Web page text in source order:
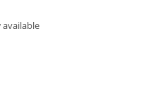
available